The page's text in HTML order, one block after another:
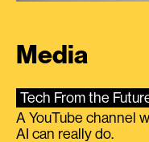
Media
Tech From the
A YouTube channel
AI can really do.